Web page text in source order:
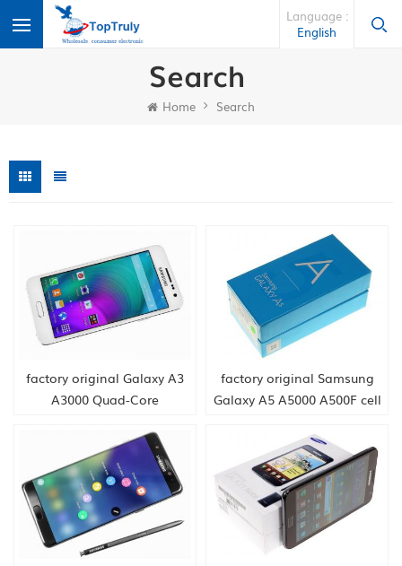
Language :
English
Search
Home Search
factory original Galaxy A3
A3000 Quad-Core
factory original Samsung
Galaxy A5 A5000 A500F cell